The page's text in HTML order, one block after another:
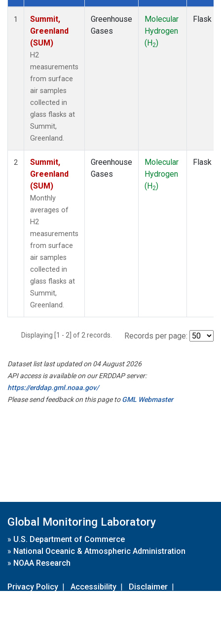
Dataset Number
1
Summit,
Greenland
(SUM)
H2
measurements
from surface
air samples
collected in
glass flasks at
Summit,
Greenland.
Greenhouse
Gases
Molecular
Hydrogen
(H2)
Flask
2
Summit,
Greenland
(SUM)
Monthly
averages of
H2
measurements
from surface
air samples
collected in
glass flasks at
Summit,
Greenland.
Greenhouse
Gases
Molecular
Hydrogen
(H2)
Flask
Displaying [1 - 2] of 2 records. Records per page:
Dataset list last updated on 04 August 2026
API access is available on our ERDDAP server:
https://erddap.gml.noaa.gov/
Please send feedback on this page toGML Webmaster
Global Monitoring Laboratory
» U.S. Department of Commerce
» National Oceanic & Atmospheric Administration
» NOAA Research
Privacy Policy | Accessibility | Disclaimer |